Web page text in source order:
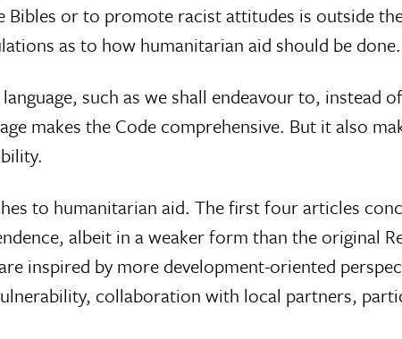
or to promote racist attitudes is outside
as to how humanitarian aid should be done.
such as we shall endeavour to, instead
makes the Code comprehensive. But it also
to humanitarian aid. The first four articles
albeit in a weaker form than the original
inspired by more development-oriented
collaboration with local partners,